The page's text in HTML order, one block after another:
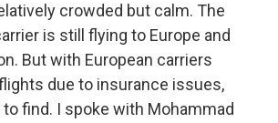
crowded but calm. The
is still flying to Europe and
But with European carriers
due to insurance issues,
find. I spoke with Mohammad